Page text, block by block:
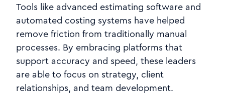
Tools like advanced estimating software and
automated costing systems have helped
remove friction from traditionally manual
processes. By embracing platforms that
support accuracy and speed, these leaders
are able to focus on strategy, client
relationships, and team development.